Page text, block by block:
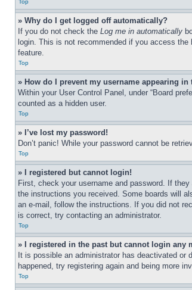
Top
» Why do I get logged off automatically?
If you do not check the Log me in automatically
login. This is not recommended if you access
feature.
Top
» How do I prevent my username appearing
Within your User Control Panel, under “Board
counted as a hidden user.
Top
» I’ve lost my password!
Don’t panic! While your password cannot be
Top
» I registered but cannot login!
First, check your username and password. If
the instructions you received. Some boards will
an e-mail, follow the instructions. If you did not
is correct, try contacting an administrator.
Top
» I registered in the past but cannot login any
It is possible an administrator has deactivated
happened, try registering again and being more
Top